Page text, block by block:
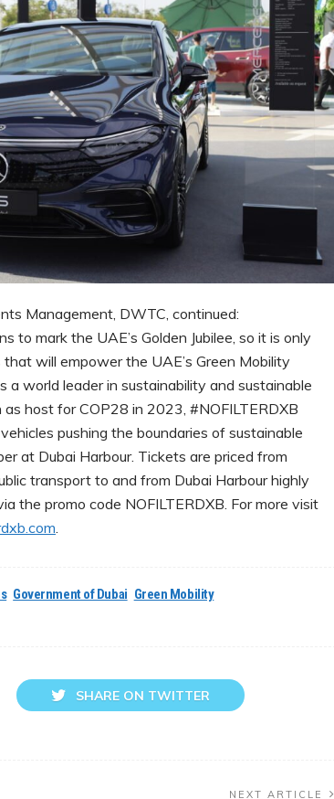
Management, DWTC, continued:
to mark the UAE’s Golden Jubilee, so it is only
will empower the UAE’s Green Mobility
world leader in sustainability and sustainable
host for COP28 in 2023, #NOFILTERDXB
pushing the boundaries of sustainable
at Dubai Harbour. Tickets are priced from
transport to and from Dubai Harbour highly
the promo code NOFILTERDXB. For more visit
Government of Dubai Green Mobility
SHARE ON TWITTER
NEXT ARTICLE